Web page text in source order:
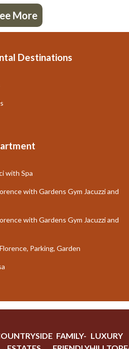
More
Destinations
with Spa
with Gardens Gym Jacuzzi and
with Gardens Gym Jacuzzi and
Parking, Garden
FAMILY- LUXURY